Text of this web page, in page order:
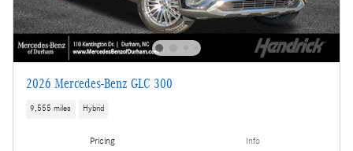
2026 Mercedes-Benz GLC 300
9,555 miles Hybrid
Pricing Info